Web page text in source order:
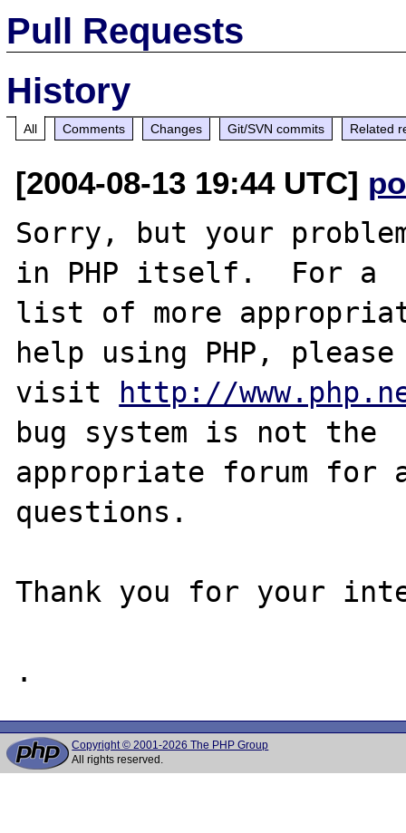
Pull Requests
History
All Comments Changes Git/SVN commits Related
[2004-08-13 19:44 UTC]
Sorry, but your
in PHP itself.  For a
list of more
help using PHP, please
visit http://
bug system is not the
appropriate forum for
questions.
Thank you for your
Copyright © 2001-2026 The PHP Group
All rights reserved.